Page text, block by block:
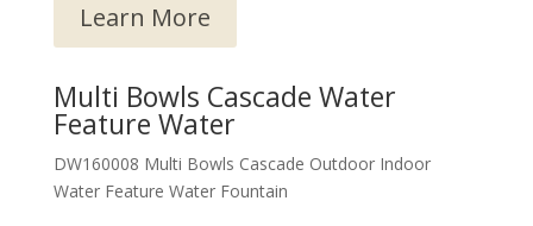
Learn More
Multi Bowls Cascade Water
Feature Water
DW160008 Multi Bowls Cascade Outdoor Indoor
Water Feature Water Fountain